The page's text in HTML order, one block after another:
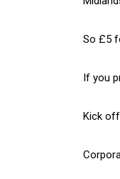
So £5
If you
Kick